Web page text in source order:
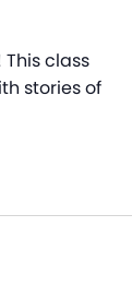
class
stories of